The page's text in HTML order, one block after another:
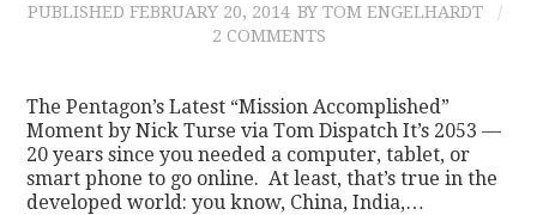
PUBLISHED FEBRUARY 20, 2014 BY TOM ENGELHARDT
2 COMMENTS
The Pentagon’s Latest “Mission Accomplished”
Moment by Nick Turse via Tom Dispatch It’s 2053 —
20 years since you needed a computer, tablet, or
smart phone to go online. At least, that’s true in the
developed world: you know, China, India,…